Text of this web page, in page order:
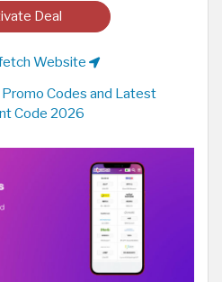
Deal
Website
Codes and Latest
Code 2026